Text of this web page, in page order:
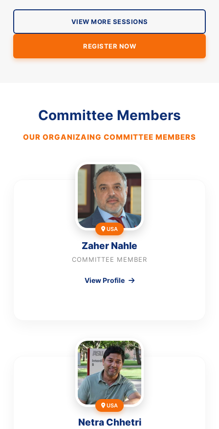
VIEW MORE SESSIONS
REGISTER NOW
Committee Members
OUR ORGANIZAING COMMITTEE MEMBERS
USA
Zaher Nahle
COMMITTEE MEMBER
View Profile
USA
Netra Chhetri